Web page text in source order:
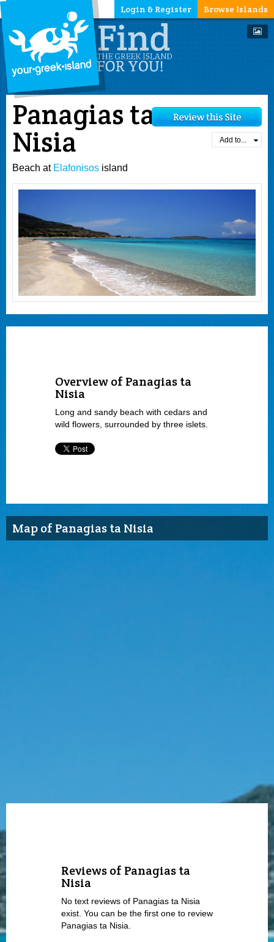
Browse Islands
Login & Register
Panagias ta
Nisia
Beach at Elafonisos island
Add to...
Overview of Panagias ta
Nisia
Long and sandy beach with cedars and
wild flowers, surrounded by three islets.
Map of Panagias ta Nisia
Reviews of Panagias ta
Nisia
No text reviews of Panagias ta Nisia
exist. You can be the first one to review
Panagias ta Nisia.